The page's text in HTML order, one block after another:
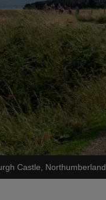
Castle, Northumberland